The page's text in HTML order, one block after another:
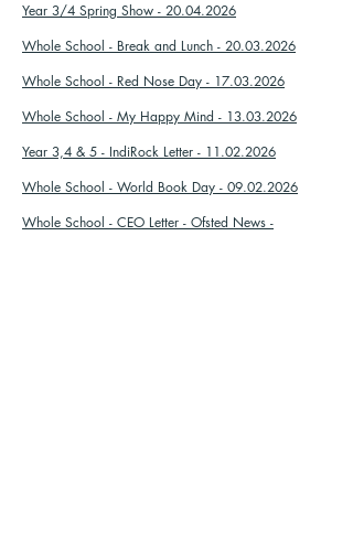
Year 3/4 Spring Show - 20.04.2026
Whole School - Break and Lunch - 20.03.2026
Whole School - Red Nose Day - 17.03.2026
Whole School - My Happy Mind - 13.03.2026
Year 3,4 & 5 - IndiRock Letter - 11.02.2026
Whole School - World Book Day - 09.02.2026
Whole School - CEO Letter - Ofsted News -